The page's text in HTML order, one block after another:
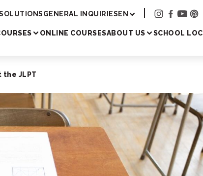
GENERAL INQUIRIESEN
ONLINE COURSESABOUT US SCHOOL
the JLPT